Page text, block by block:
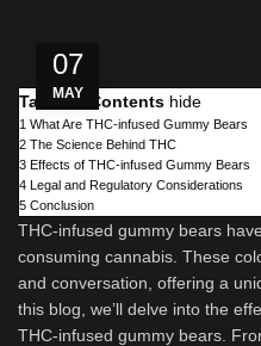
07
MAY
Table of Contents hide
1 What Are THC-infused Gummy Bears
2 The Science Behind THC
3 Effects of THC-infused Gummy Bears
4 Legal and Regulatory Considerations
5 Conclusion
THC-infused gummy bears
consuming cannabis. These
and conversation, offering a
this blog, we’ll delve into the
THC-infused gummy bears.